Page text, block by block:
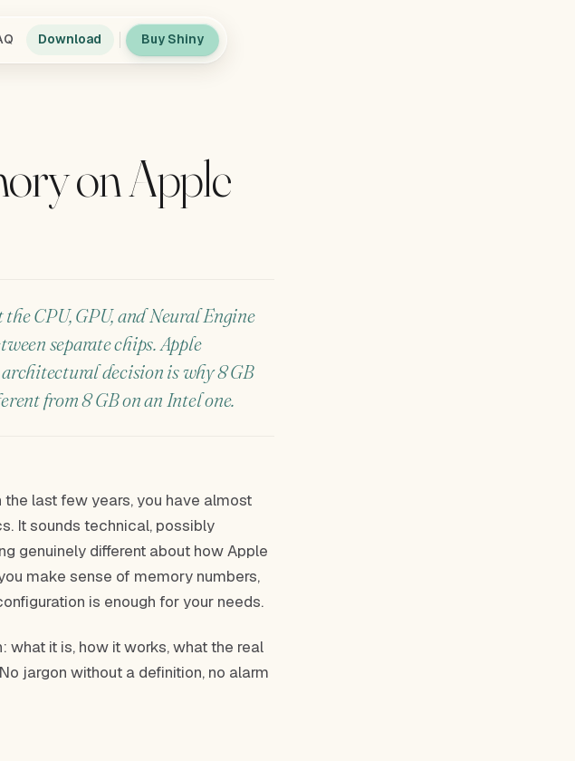
Download Buy Shiny
on Apple
CPU, GPU, and Neural Engine
separate chips. Apple
decision is why 8 GB
from 8 GB on an Intel one.
last few years, you have almost
It sounds technical, possibly
genuinely different about how Apple
make sense of memory numbers,
is enough for your needs.
what it is, how it works, what the real
jargon without a definition, no alarm